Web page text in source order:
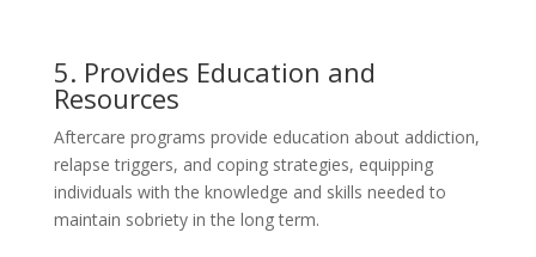
5. Provides Education and
Resources
Aftercare programs provide education about addiction,
relapse triggers, and coping strategies, equipping
individuals with the knowledge and skills needed to
maintain sobriety in the long term.